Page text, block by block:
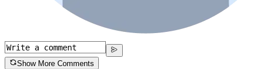
Show More Comments